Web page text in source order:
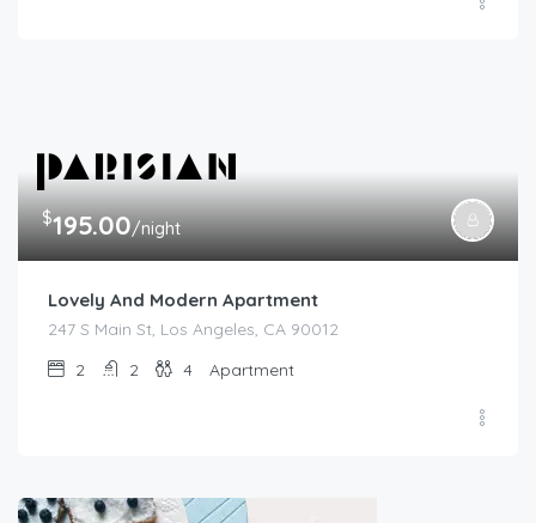
$195.00/night
Lovely And Modern Apartment
247 S Main St, Los Angeles, CA 90012
2
2 4 Apartment